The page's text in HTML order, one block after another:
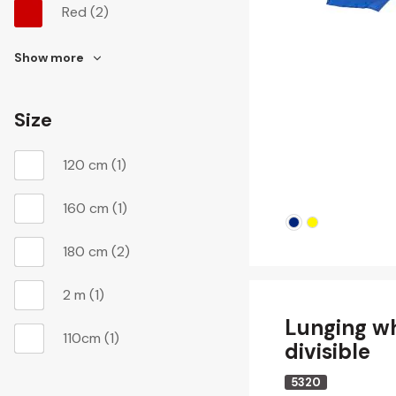
Red(2)
Show more
Size
120 cm(1)
160 cm(1)
180 cm(2)
2 m(1)
110cm(1)
Lunging
divisible
5320